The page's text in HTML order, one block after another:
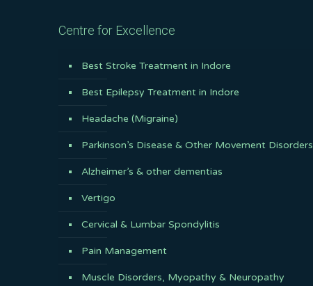
Centre for Excellence
Best Stroke Treatment in Indore
Best Epilepsy Treatment in Indore
Headache (Migraine)
Parkinson’s Disease & Other Movement Disorders
Alzheimer’s & other dementias
Vertigo
Cervical & Lumbar Spondylitis
Pain Management
Muscle Disorders, Myopathy & Neuropathy